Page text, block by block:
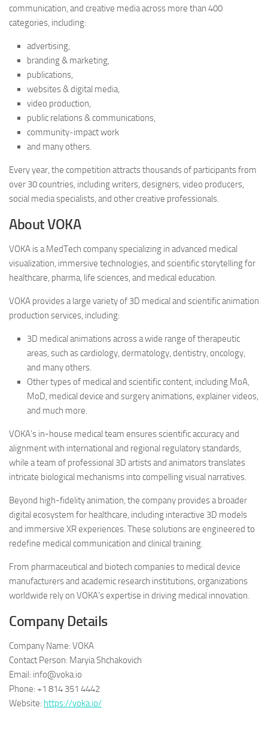
communication, and creative media across more than 400
categories, including:
advertising,
branding & marketing,
publications,
websites & digital media,
video production,
public relations & communications,
community‑impact work
and many others.
Every year, the competition attracts thousands of participants from
over 30 countries, including writers, designers, video producers,
social media specialists, and other creative professionals.
About VOKA
VOKA is a MedTech company specializing in advanced medical
visualization, immersive technologies, and scientific storytelling for
healthcare, pharma, life sciences, and medical education.
VOKA provides a large variety of 3D medical and scientific animation
production services, including:
3D medical animations across a wide range of therapeutic
areas, such as cardiology, dermatology, dentistry, oncology,
and many others.
Other types of medical and scientific content, including MoA,
MoD, medical device and surgery animations, explainer videos,
and much more.
VOKA’s in-house medical team ensures scientific accuracy and
alignment with international and regional regulatory standards,
while a team of professional 3D artists and animators translates
intricate biological mechanisms into compelling visual narratives.
Beyond high-fidelity animation, the company provides a broader
digital ecosystem for healthcare, including interactive 3D models
and immersive XR experiences. These solutions are engineered to
redefine medical communication and clinical training.
From pharmaceutical and biotech companies to medical device
manufacturers and academic research institutions, organizations
worldwide rely on VOKA’s expertise in driving medical innovation.
Company Details
Company Name: VOKA
Contact Person: Maryia Shchakovich
Email: info@voka.io
Phone: +1 814 351 4442
Website: https://voka.io/